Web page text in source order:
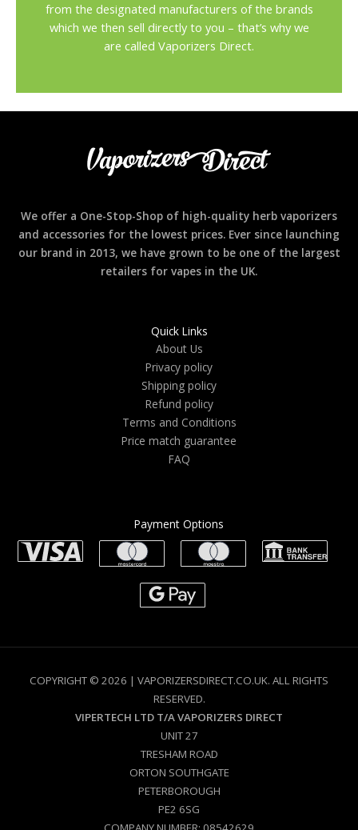
from the designated manufacturers of the brands
which we then sell directly to you – that’s why we
are called Vaporizers Direct.
We offer a One-Stop-Shop of high-quality herb vaporizers
and accessories for the lowest prices. Ever since launching
our brand in 2013, we have grown to be one of the largest
retailers for vapes in the UK.
Quick Links
About Us
Privacy policy
Shipping policy
Refund policy
Terms and Conditions
Price match guarantee
FAQ
Payment Options
COPYRIGHT © 2026 | VAPORIZERSDIRECT.CO.UK. ALL RIGHTS
RESERVED.
VIPERTECH LTD T/A VAPORIZERS DIRECT
UNIT 27
TRESHAM ROAD
ORTON SOUTHGATE
PETERBOROUGH
PE2 6SG